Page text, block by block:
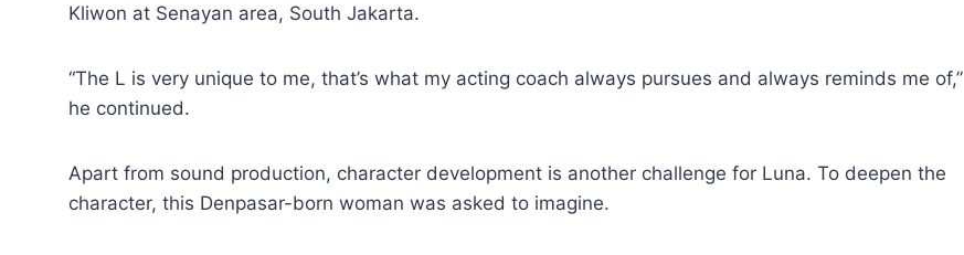
Kliwon at Senayan area, South Jakarta.
“The L is very unique to me, that’s what my acting coach always pursues and always reminds me of,”
he continued.
Apart from sound production, character development is another challenge for Luna. To deepen the
character, this Denpasar-born woman was asked to imagine.